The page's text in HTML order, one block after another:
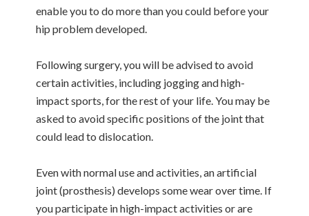
enable you to do more than you could before your
hip problem developed.
Following surgery, you will be advised to avoid
certain activities, including jogging and high-
impact sports, for the rest of your life. You may be
asked to avoid specific positions of the joint that
could lead to dislocation.
Even with normal use and activities, an artificial
joint (prosthesis) develops some wear over time. If
you participate in high-impact activities or are